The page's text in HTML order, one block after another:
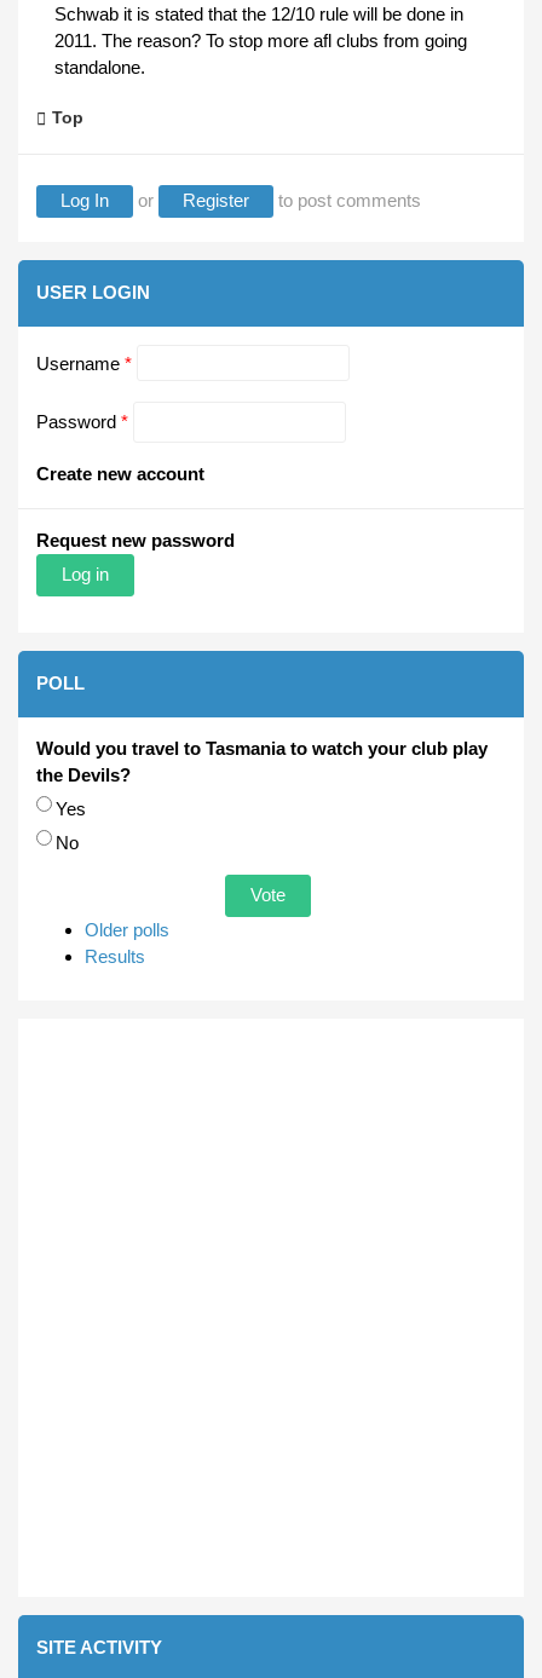
Schwab it is stated that the 12/10 rule will be done in
2011. The reason? To stop more afl clubs from going
standalone.
Top
Log In or Register to post comments
USER LOGIN
Username *
Password *
Create new account
Request new password
POLL
Would you travel to Tasmania to watch your club play
the Devils?
Choices
Yes
No
Older polls
Results
SITE ACTIVITY